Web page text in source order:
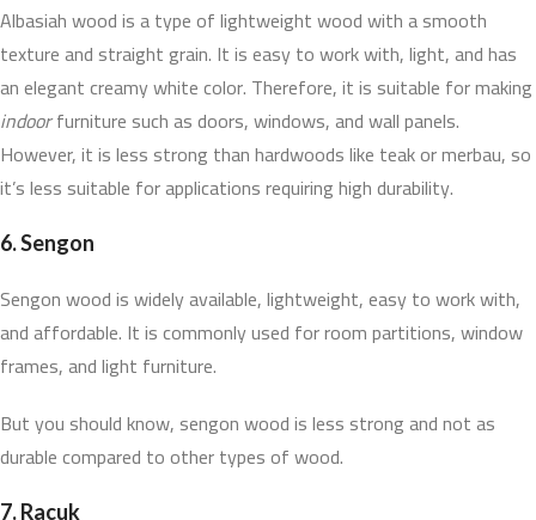
Albasiah wood is a type of lightweight wood with a smooth
texture and straight grain. It is easy to work with, light, and has
an elegant creamy white color. Therefore, it is suitable for making
indoorfurniture such as doors, windows, and wall panels.
However, it is less strong than hardwoods like teak or merbau, so
it’s less suitable for applications requiring high durability.
6.Sengon
Sengon wood is widely available, lightweight, easy to work with,
and affordable. It is commonly used for room partitions, window
frames, and light furniture.
But you should know, sengon wood is less strong and not as
durable compared to other types of wood.
7.Racuk